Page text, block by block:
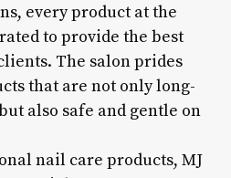
every product at the
to provide the best
The salon prides
that are not only long-
also safe and gentle on
nail care products, MJ